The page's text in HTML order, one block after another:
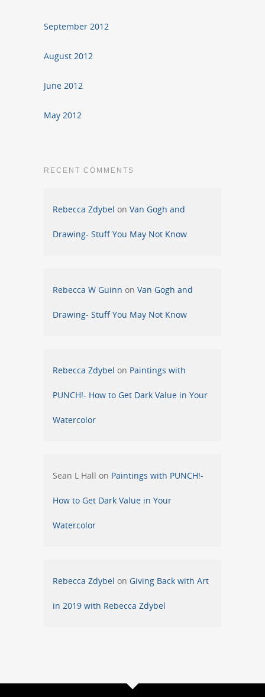
September 2012
August 2012
June 2012
May 2012
RECENT COMMENTS
Rebecca Zdybel on Van Gogh and
Drawing- Stuff You May Not Know
Rebecca W Guinn on Van Gogh and
Drawing- Stuff You May Not Know
Rebecca Zdybel on Paintings with
PUNCH!- How to Get Dark Value in Your
Watercolor
Sean L Hall on Paintings with PUNCH!-
How to Get Dark Value in Your
Watercolor
Rebecca Zdybel on Giving Back with Art
in 2019 with Rebecca Zdybel